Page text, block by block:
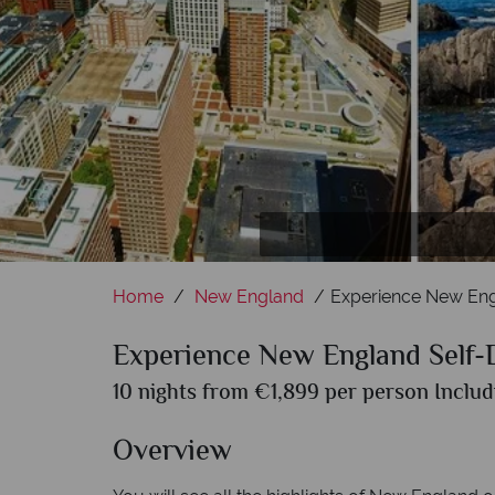
Home New England Experience New
Experience New England
10 nights from €1,899 per person
Overview